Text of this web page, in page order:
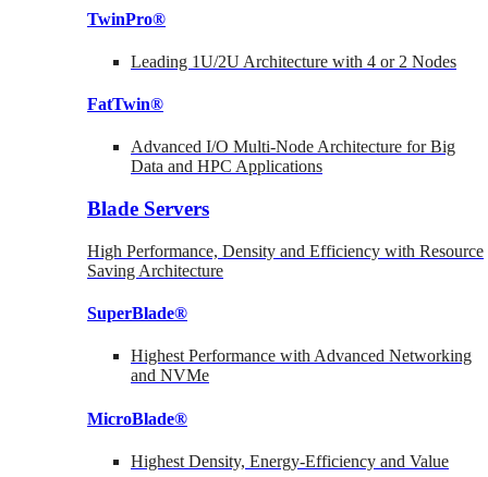
TwinPro®
Leading 1U/2U Architecture with 4 or 2 Nodes
FatTwin®
Advanced I/O Multi-Node Architecture for Big
Data and HPC Applications
Blade Servers
High Performance, Density and Efficiency with Resource
Saving Architecture
SuperBlade®
Highest Performance with Advanced Networking
and NVMe
MicroBlade®
Highest Density, Energy-Efficiency and Value